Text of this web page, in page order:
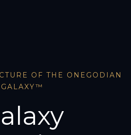
OF THE ONEGODIAN
GALAXY™